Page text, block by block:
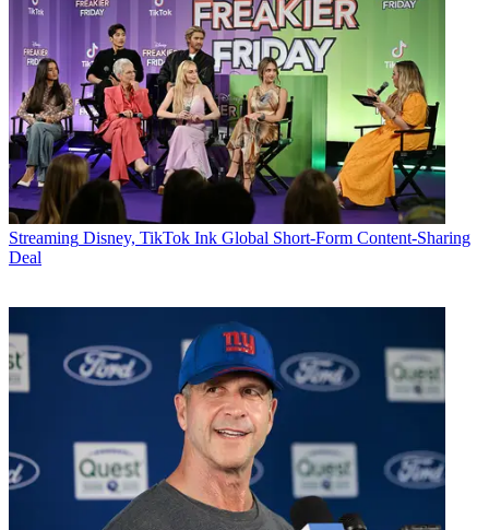
Streaming Disney, TikTok Ink Global Short-Form Content-Sharing
Deal